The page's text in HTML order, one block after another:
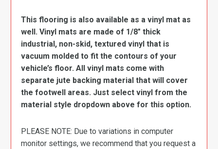
This flooring is also available as a vinyl mat as
well. Vinyl mats are made of 1/8″ thick
industrial, non-skid, textured vinyl that is
vacuum molded to fit the contours of your
vehicle’s floor. All vinyl mats come with
separate jute backing material that will cover
the footwell areas. Just select vinyl from the
material style dropdown above for this option.
PLEASE NOTE: Due to variations in computer
monitor settings, we recommend that you request a